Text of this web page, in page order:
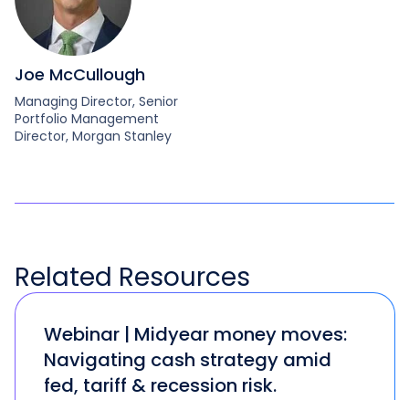
Joe McCullough
Managing Director, Senior
Portfolio Management
Director, Morgan Stanley
Related Resources
Webinar | Midyear money moves:
Navigating cash strategy amid
fed, tariff & recession risk.